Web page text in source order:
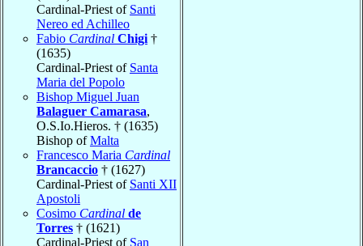
Cardinal-Priest of Santi
Nereo ed Achilleo
Fabio Cardinal Chigi†
(1635)
Cardinal-Priest of Santa
Maria del Popolo
Bishop Miguel Juan
Balaguer Camarasa,
O.S.Io.Hieros. † (1635)
Bishop ofMalta
Francesco Maria Cardinal
Brancaccio † (1627)
Cardinal-Priest of Santi XII
Apostoli
Cosimo Cardinal de
Torres † (1621)
Cardinal-Priest of San